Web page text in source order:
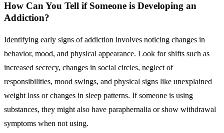
How Can You Tell if Someone is Developing an
Addiction?
Identifying early signs of addiction involves noticing changes in
behavior, mood, and physical appearance. Look for shifts such as
increased secrecy, changes in social circles, neglect of
responsibilities, mood swings, and physical signs like unexplained
weight loss or changes in sleep patterns. If someone is using
substances, they might also have paraphernalia or show withdrawal
symptoms when not using.